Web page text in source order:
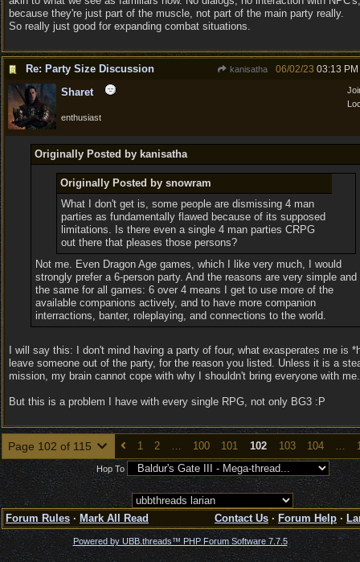
because they're just part of the muscle, not part of the main party really.
So really just good for expanding combat situations.
Re: Party Size Discussion kanisatha 06/02/23 03:13 PM
Sharet
enthusiast
Originally Posted by kanisatha
Originally Posted by snowram
What I don't get is, some people are dismissing 4 man
parties as fundamentally flawed because of its supposed
limitations. Is there even a single 4 man parties CRPG
out there that pleases those persons?
Not me. Even Dragon Age games, which I like very much, I would
strongly prefer a 6-person party. And the reasons are very simple and
the same for all games: 6 over 4 means I get to use more of the
available companions actively, and to have more companion
interractions, banter, roleplaying, and connections to the world.
I will say this: I don't mind having a party of four, what exasperates me is
leave someone out of the party, for the reason you listed. Unless it is a
mission, my brain cannot cope with why I shouldn't bring everyone with me.
But this is a problem I have with every single RPG, not only BG3 :P
Page 102 of 115 1 2 … 100 101 102 103 104 …
Hop To
Forum Rules · Mark All Read Contact Us · Forum Help ·
Powered by UBB.threads™ PHP Forum Software 7.7.5